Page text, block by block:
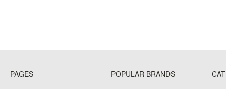
PAGES POPULAR BRANDS